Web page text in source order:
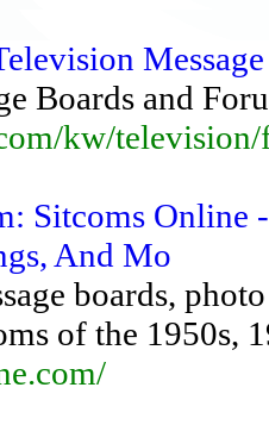
Boards and
kw/
Sitcoms Online
And Mo
boards,
of the 1950s,